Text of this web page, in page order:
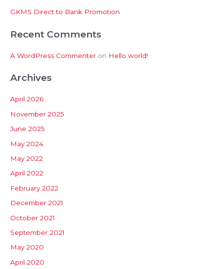
:GKMS Direct to Bank Promotion
Recent Comments
A WordPress Commenter on Hello world!
Archives
April 2026
November 2025
June 2025
May 2024
May 2022
April 2022
February 2022
December 2021
October 2021
September 2021
May 2020
April 2020